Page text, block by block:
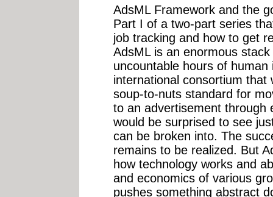
AdsML Framework and the
Part I of a two-part series
job tracking and how to get
AdsML is an enormous
uncountable hours of
international consortium
soup-to-nuts standard for
to an advertisement through
would be surprised to see
can be broken into. The
remains to be realized. But
how technology works and
and economics of various
pushes something abstract